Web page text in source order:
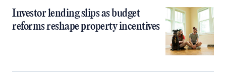
Investor lending slips as budget
reforms reshape property incentives